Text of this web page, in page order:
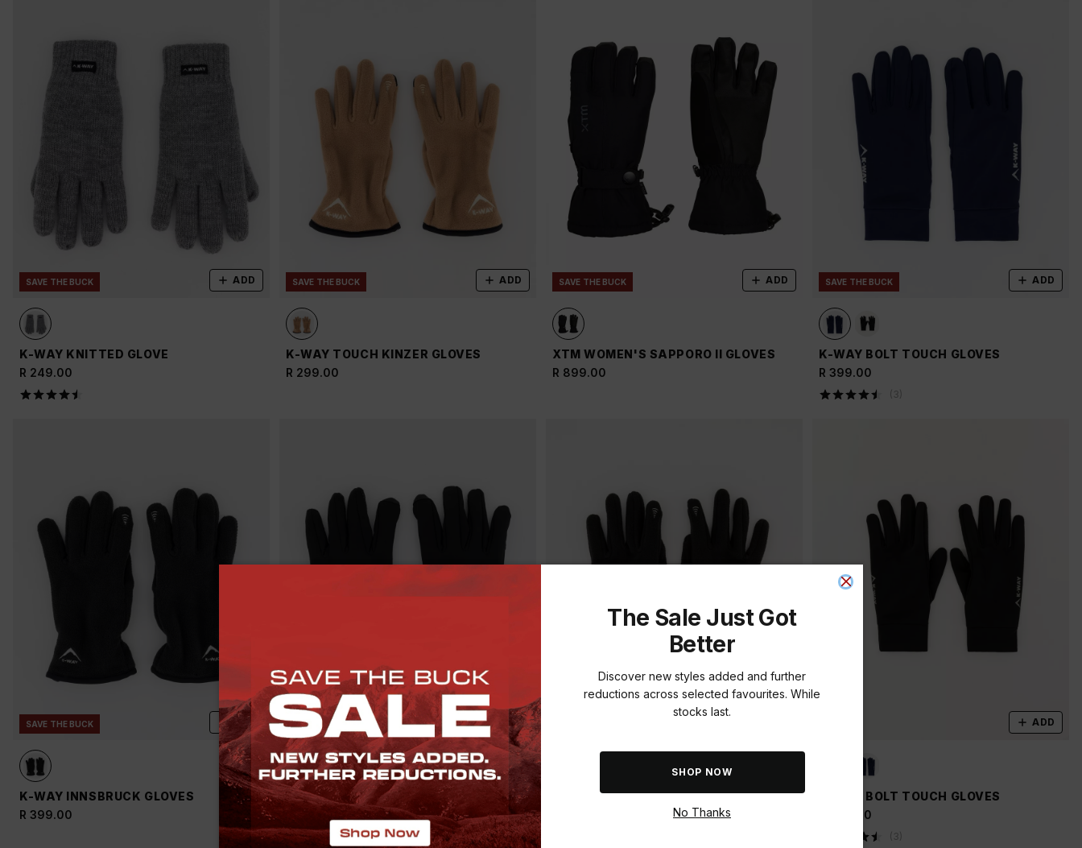
SAVE THE BUCK ADD
K-WAY KNITTED GLOVE
R 249.00
SAVE THE BUCK ADD
K-WAY TOUCH KINZER GLOVES
R 299.00
SAVE THE BUCK ADD
XTM WOMEN'S SAPPORO II GLOVES
R 899.00
SAVE THE BUCK ADD
K-WAY BOLT TOUCH GLOVES
R 399.00
( 3
SAVE THE BUCK ADD
K-WAY INNSBRUCK GLOVES
R 399.00
ADD
K-WAY TOUCH SOFTSHELL
THINSULATE GLOVES
R 599.00
K-WAY TOUCH KINZER GLOVES
ADD
K-WAY BOLT TOUCH GLOVES
R 399.00
( 3
The Sale Just Got
Better
Discover new styles added and further
reductions across selected favourites. While
stocks last.
SHOP NOW
No Thanks